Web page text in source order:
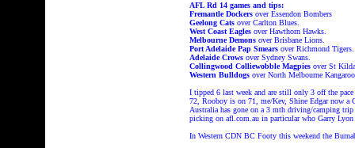
AFL Rd 14 games and tips:
Fremantle Dockers over Essendon Bombers
Geelong Cats over Carlton Blues.
West Coast Eagles over Hawthorn Hawks.
Melbourne Demons over Brisbane Lions.
Port Adelaide Pap Smears over Richmond Tigers.
Adelaide Crows over Sydney Swans.
Collingwood Colliewobble Magpies over St
Western Bulldogs over North Melbourne
I tipped 6 last week and are still only 3 off the pace
72, Rooboy is on 71, me/Kev, Shine Edgar now a
Australia has gone on a 3 mth driving/camping
picking on afl.com.au in particular who Garry
In Western CDN BC Footy this weekend the